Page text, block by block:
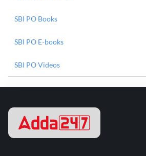
SBI PO Books
SBI PO E-books
SBI PO Videos